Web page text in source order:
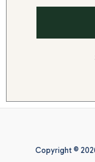
Copyright ©